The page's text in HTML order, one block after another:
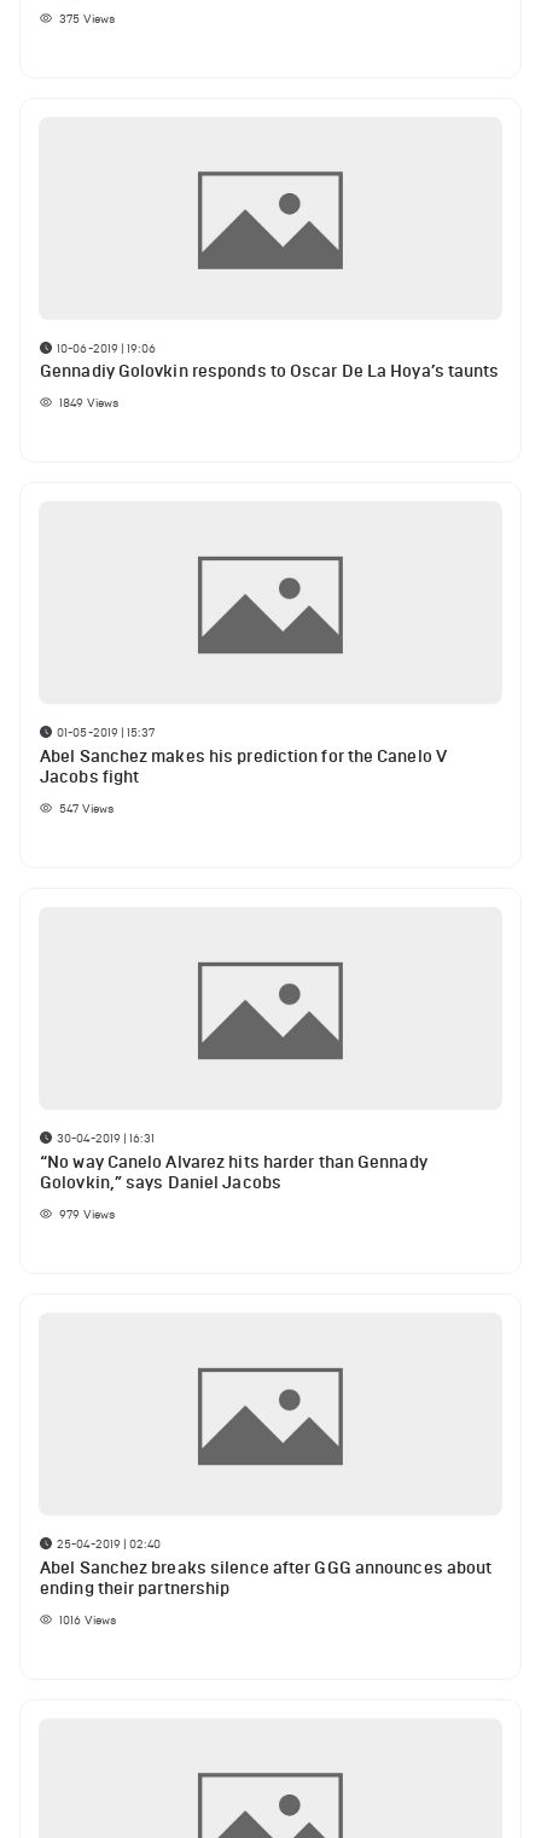
375 Views
10-06-2019 | 19:06
Gennadiy Golovkin responds to Oscar De La Hoya’s taunts
1849 Views
01-05-2019 | 15:37
Abel Sanchez makes his prediction for the Canelo V
Jacobs fight
547 Views
30-04-2019 | 16:31
“No way Canelo Alvarez hits harder than Gennady
Golovkin,” says Daniel Jacobs
979 Views
25-04-2019 | 02:40
Abel Sanchez breaks silence after GGG announces about
ending their partnership
1016 Views